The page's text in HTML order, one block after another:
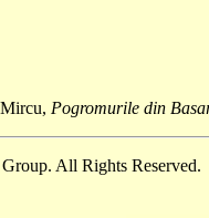
Pogromurile din
All Rights Reserved.